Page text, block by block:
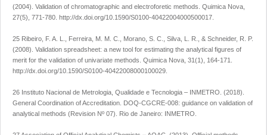
(2004). Validation of chromatographic and electroforetic methods. Quimica Nova
27(5), 771-780. http://dx.doi.org/10.1590/S0100-40422004000500017
25 Ribeiro, F. A. L., Ferreira, M. M. C., Morano, S. C., Silva, L. R., & Schneider, R. P.
(2008). Validation spreadsheet: a new tool for estimating the analytical figures of
merit for the validation of univariate methods. Quimica Nova 31(1), 164-171.
http://dx.doi.org/10.1590/S0100-40422008000100029
26 Instituto Nacional de Metrologia, Qualidade e Tecnologia – INMETRO. (2018).
General Coordination of Accreditation. DOQ-CGCRE-008: guidance on validation of
analytical methods (Revision Nº 07). Rio de Janeiro: INMETRO.